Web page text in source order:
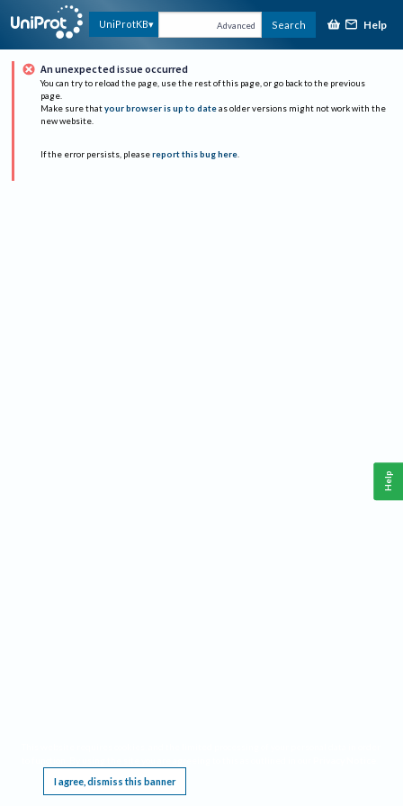
UniProtKB Advanced Search Help
An unexpected issue occurred
You can try to reload the page, use the rest of this page, or go back to the previous
page.
Make sure that your browser is up to date as older versions might not work with the
new website.
If the error persists, please report this bug here.
I agree, dismiss this banner
Help